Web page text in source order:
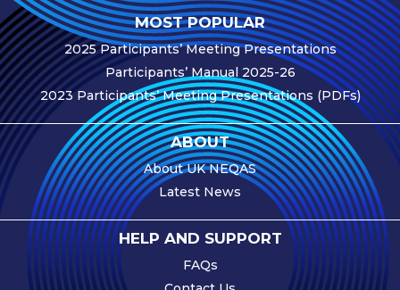
Participant
Assessment
Procedure
Assessment
Schedule
Performance
Monitoring
Accreditation
and Scope
Participants’
Manual
MOST POPULAR
2025 Participants’ Meeting Presentations
Participants’ Manual 2025-26
2023 Participants’ Meeting Presentations (PDFs)
ABOUT
About UK NEQAS
Latest News
HELP AND SUPPORT
FAQs